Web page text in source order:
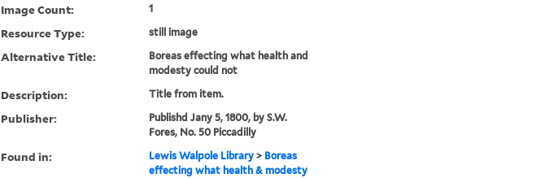
Image Count: 1
Resource Type: still image
Alternative Title:
Boreas effecting what health and
modesty could not
Description: Title from item.
Publisher:
Publishd Jany 5, 1800, by S.W.
Fores, No. 50 Piccadilly
Found in: Lewis Walpole Library> Boreas
effecting what health & modesty